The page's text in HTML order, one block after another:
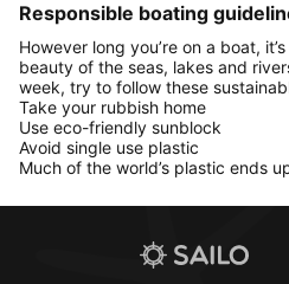
Responsible boating
However long you’re on a boat,
beauty of the seas, lakes and
week, try to follow these
Take your rubbish home
Use eco-friendly sunblock
Avoid single use plastic
Much of the world’s plastic ends